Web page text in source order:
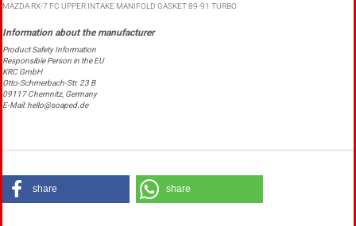
MAZDA RX-7 FC UPPER INTAKE MANIFOLD GASKET 89-91 TURBO
Product Safety Information
Responsible Person in the EU
KRC GmbH
Otto-Schmerbach-Str. 23 B
09117 Chemnitz, Germany
E-Mail: hello@soaped.de
share share